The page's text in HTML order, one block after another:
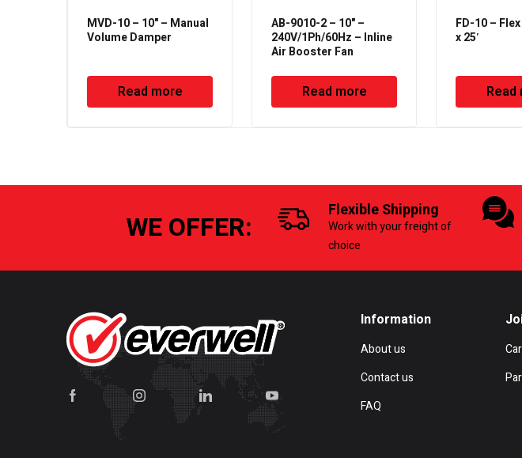
MVD-10 – 10" – Manual
Volume Damper
Read more
AB-9010-2 – 10" –
240V/1Ph/60Hz – Inline
Air Booster Fan
Read more
FD-10 –
x 25′
Read
WE OFFER: Flexible Shipping
Work with your freight of
choice
Information
About us
Contact us
FAQ